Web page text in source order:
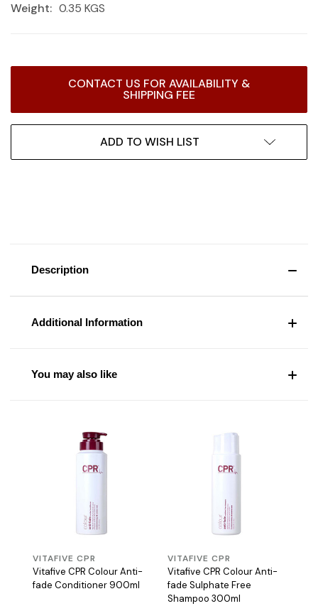
Weight: 0.35 KGS
CONTACT US FOR AVAILABILITY &
SHIPPING FEE
ADD TO WISH LIST
Description
Additional Information
You may also like
VITAFIVE CPR
Vitafive CPR Colour Anti-
fade Conditioner 900ml
VITAFIVE CPR
Vitafive CPR Colour Anti-
fade Sulphate Free
Shampoo 300ml